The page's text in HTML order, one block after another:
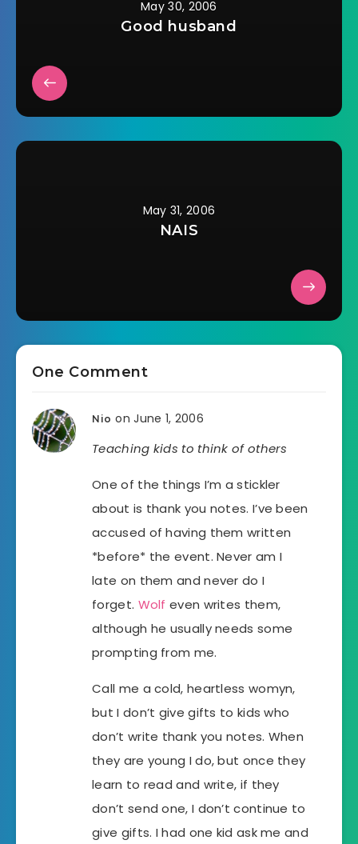
May 30, 2006
Good husband
May 31, 2006
NAIS
One Comment
Nio on June 1, 2006
Teaching kids to think of others
One of the things I’m a stickler
about is thank you notes. I’ve been
accused of having them written
*before* the event. Never am I
late on them and never do I
forget. Wolf even writes them,
although he usually needs some
prompting from me.
Call me a cold, heartless womyn,
but I don’t give gifts to kids who
don’t write thank you notes. When
they are young I do, but once they
learn to read and write, if they
don’t send one, I don’t continue to
give gifts. I had one kid ask me and